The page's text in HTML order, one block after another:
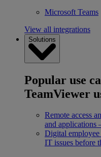
Microsoft Teams
View all integrations
Solutions
Popular use
TeamViewer
Remote access
and applications
Digital
IT issues before